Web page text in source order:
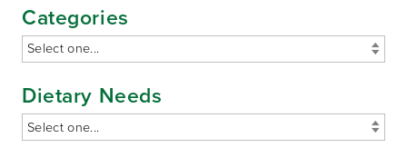
Categories
Dietary Needs